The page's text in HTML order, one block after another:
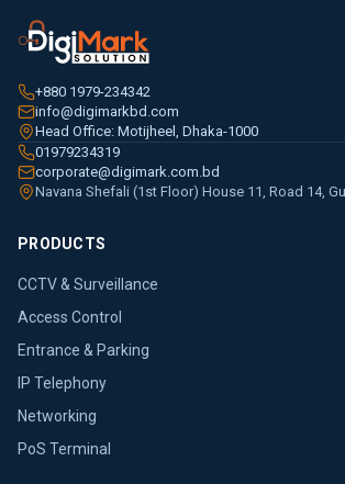
+880 1979-234342
info@digimarkbd.com
Head Office: Motijheel, Dhaka-1000
01979234319
corporate@digimark.com.bd
Navana Shefali (1st Floor) House 11, Road 14,
PRODUCTS
CCTV & Surveillance
Access Control
Entrance & Parking
IP Telephony
Networking
PoS Terminal